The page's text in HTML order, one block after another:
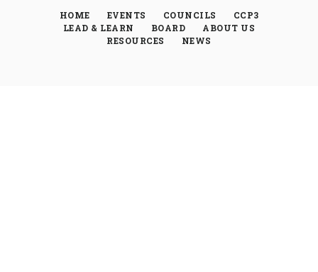
HOME
EVENTS COUNCILS
CCP3
LEAD & LEARN
BOARD
ABOUT US
RESOURCES
NEWS